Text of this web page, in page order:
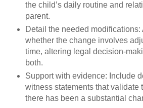
the child’s daily routine and
parent.
Detail the needed modifications:
whether the change involves
time, altering legal decision-
both.
Support with evidence: Include
witness statements that validate
there has been a substantial